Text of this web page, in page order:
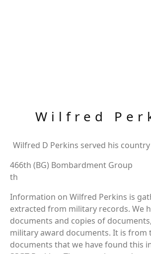
Wilfred
Wilfred D Perkins served his
466th (BG) Bombardment Group
th
Information on Wilfred Perkins is
extracted from military records. We
documents and copies of
military award documents. It is from
documents that we have found this